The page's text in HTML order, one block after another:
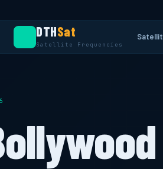
DTHSat
Satellite Frequencies